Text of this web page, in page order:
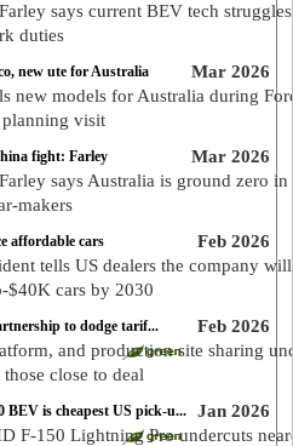
says current BEV tech
duties
Mar 2026
new ute for Australia
new models for Australia during
planning visit
Mar 2026
fight: Farley
says Australia is ground zero
makers
Feb 2026
affordable cars
tells US dealers the company will
$40K cars by 2030
Feb 2026
to dodge tarif...
and production site sharing
close to deal
Jan 2026
BEV is cheapest US pick-u...
F-150 Lightning Pro undercuts